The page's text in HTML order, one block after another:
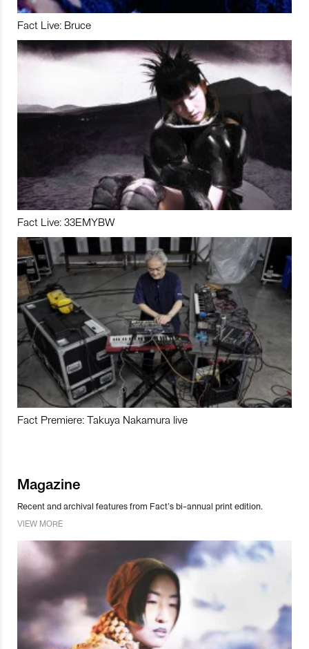
Fact Live: Bruce
Fact Live: 33EMYBW
Fact Premiere: Takuya Nakamura live
Magazine
Recent and archival features from Fact’s bi-annual print edition.
VIEW MORE